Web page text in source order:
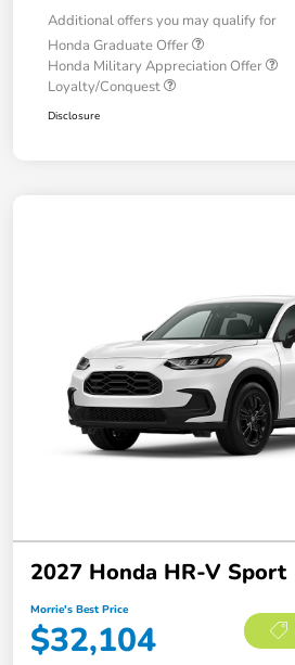
Additional offers you may qualify for
Honda Graduate Offer
Honda Military Appreciation Offer
Loyalty/Conquest
Disclosure
2027 Honda HR-V Sport
Morrie's Best Price
$32,104